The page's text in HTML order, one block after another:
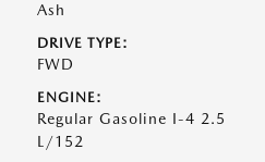
Ash
DRIVE TYPE:
FWD
ENGINE:
Regular Gasoline I-4 2.5
L/152